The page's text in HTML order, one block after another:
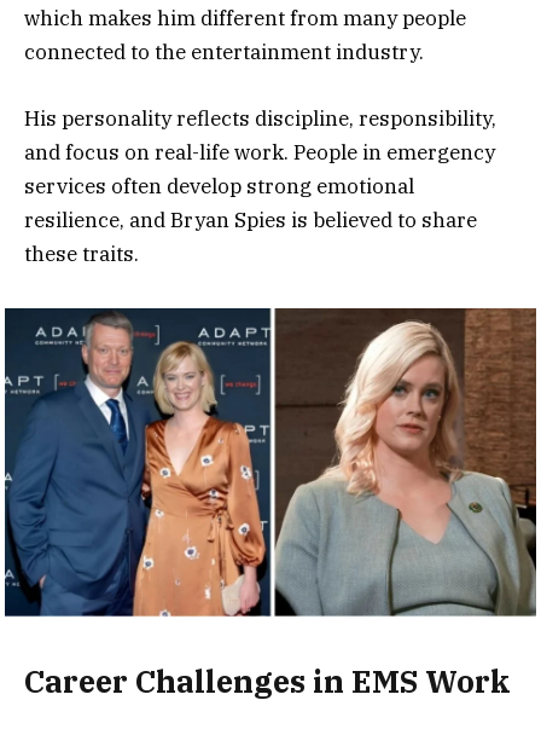
which makes him different from many people
connected to the entertainment industry.
His personality reflects discipline, responsibility,
and focus on real-life work. People in emergency
services often develop strong emotional
resilience, and Bryan Spies is believed to share
these traits.
Career Challenges in EMS Work